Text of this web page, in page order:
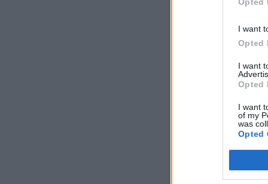
I want
Opted
I want
Opted
I want
of my
was
Opted